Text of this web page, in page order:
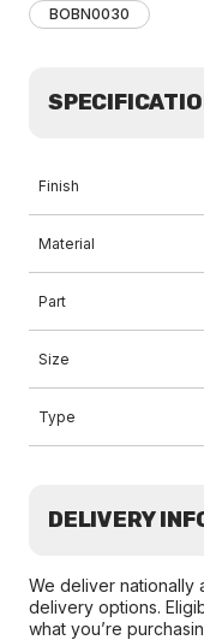
BOBN0030
Finish
Material
Part
Size
Type
DELIVERY
We deliver nationally
delivery options.
what you’re